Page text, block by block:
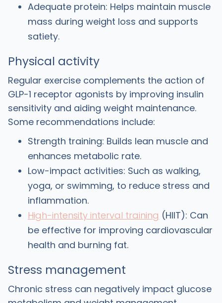
Adequate protein: Helps maintain muscle
mass during weight loss and supports
satiety.
Physical activity
Regular exercise complements the action of
GLP-1 receptor agonists by improving insulin
sensitivity and aiding weight maintenance.
Some recommendations include:
Strength training: Builds lean muscle and
enhances metabolic rate.
Low-impact activities: Such as walking,
yoga, or swimming, to reduce stress and
inflammation.
High-intensity interval training (HIIT): Can
be effective for improving cardiovascular
health and burning fat.
Stress management
Chronic stress can negatively impact glucose